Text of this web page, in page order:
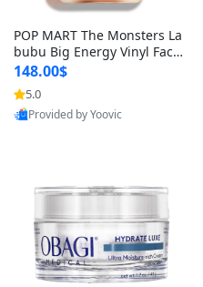
POP MART The Monsters La
bubu Big Energy Vinyl Face
Blind Box V3 – Authentic Su
rprise Collectible Designer
Toy 5 fl oz
148.00$
5.0
Provided by Yoovic